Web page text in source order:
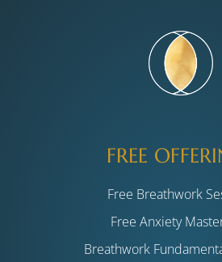
FREE
Free Breathwork
Free Anxiety
Breathwork